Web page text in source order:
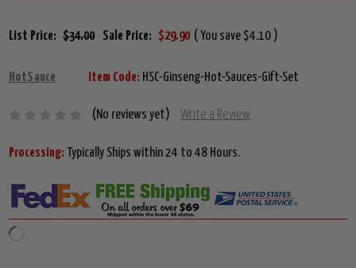
List Price: $34.00 Sale Price: $29.90 ( You save $4.10 )
HotSauce Item Code: HSC-Ginseng-Hot-Sauces-Gift-Set
(No reviews yet) Write a Review
Processing: Typically Ships within 24 to 48 Hours.